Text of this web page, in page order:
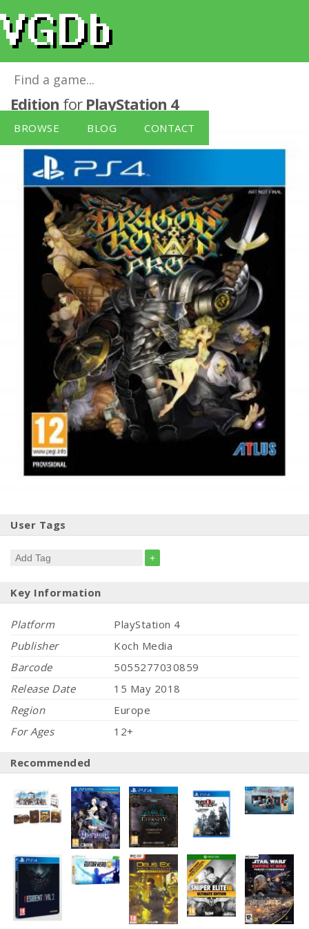
BROWSE BLOG CONTACT
Dragon's Crown Pro Battle-Hardened
Edition for PlayStation 4
User Tags
+
Key Information
Platform
PlayStation 4
Publisher
Koch Media
Barcode
5055277030859
Release Date
15 May 2018
Region
Europe
For Ages
12+
Recommended